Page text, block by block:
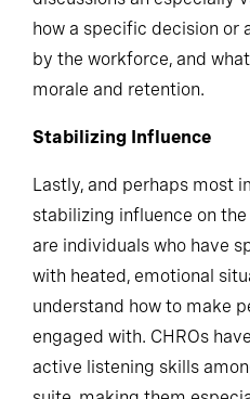
discussions an especially
how a specific decision or
by the workforce, and
morale and retention.
Stabilizing Influence
Lastly, and perhaps most
stabilizing influence on
are individuals who have
with heated, emotional
understand how to make
engaged with. CHROs
active listening skills